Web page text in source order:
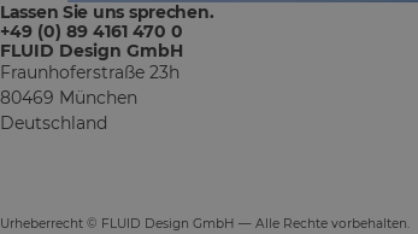
Lassen Sie uns sprechen.
+49 (0) 89 4161 470 0
FLUID Design GmbH
Fraunhoferstraße 23h
80469 München
Deutschland
Urheberrecht © FLUID Design GmbH — Alle Rechte vorbehalten.